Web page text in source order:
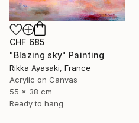
CHF 685
"Blazing sky" Painting
Rikka Ayasaki, France
Acrylic on Canvas
55 x 38 cm
Ready to hang